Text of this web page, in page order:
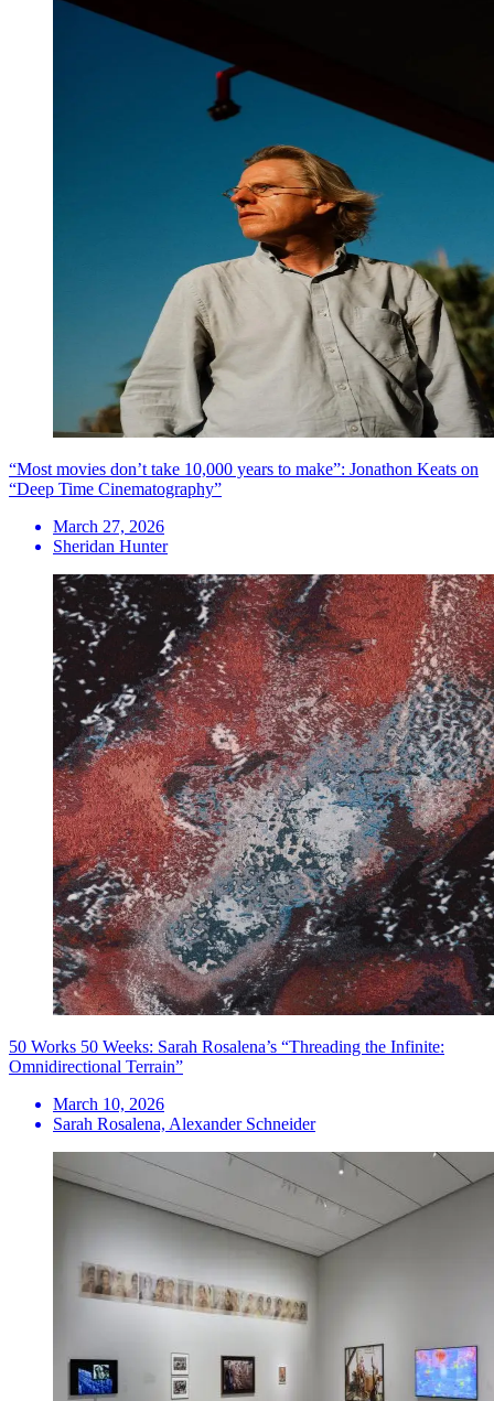
“Most movies don’t take 10,000 years to make”: Jonathon Keats on
“Deep Time Cinematography”
March 27, 2026
Sheridan Hunter
50 Works 50 Weeks: Sarah Rosalena’s “Threading the Infinite:
Omnidirectional Terrain”
March 10, 2026
Sarah Rosalena, Alexander Schneider